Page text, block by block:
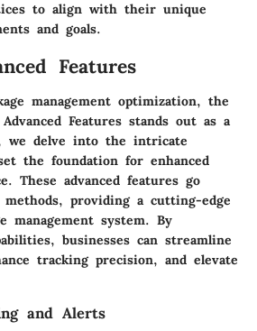
to align with their unique
and goals.
Features
management optimization, the
Features stands out as a
we delve into the intricate
the foundation for enhanced
These advanced features go
methods, providing a cutting-edge
management system. By
businesses can streamline
tracking precision, and elevate
and Alerts